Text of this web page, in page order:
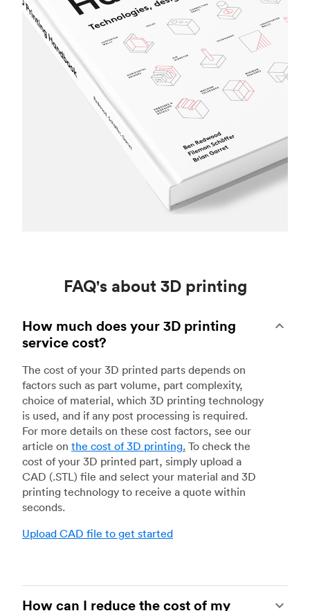
FAQ's about 3D printing
How much does your 3D printing
service cost?
The cost of your 3D printed parts depends on
factors such as part volume, part complexity,
choice of material, which 3D printing technology
is used, and if any post processing is required.
For more details on these cost factors, see our
article on the cost of 3D printing. To check the
cost of your 3D printed part, simply upload a
CAD (.STL) file and select your material and 3D
printing technology to receive a quote within
seconds.
Upload CAD file to get started
How can I reduce the cost of my